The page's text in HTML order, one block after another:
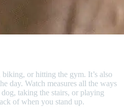
or hitting the gym. It’s also
day. Watch measures all the ways
taking the stairs, or playing
of when you stand up.